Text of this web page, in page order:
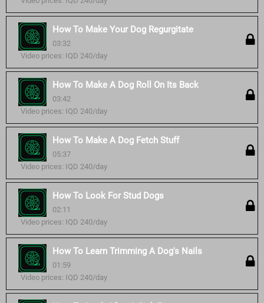
How To Make Your Dog Regurgitate
03:32
Video prices: IQD 240/day
How To Make A Dog Roll On Its Back
03:42
Video prices: IQD 240/day
How To Make A Dog Fetch Stuff
05:37
Video prices: IQD 240/day
How To Look For Stud Dogs
02:11
Video prices: IQD 240/day
How To Learn Trimming A Dog's Nails
01:59
Video prices: IQD 240/day